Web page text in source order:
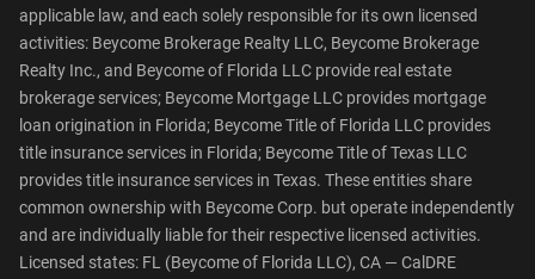
applicable law, and each solely responsible for its own licensed
activities: Beycome Brokerage Realty LLC, Beycome Brokerage
Realty Inc., and Beycome of Florida LLC provide real estate
brokerage services; Beycome Mortgage LLC provides mortgage
loan origination in Florida; Beycome Title of Florida LLC provides
title insurance services in Florida; Beycome Title of Texas LLC
provides title insurance services in Texas. These entities share
common ownership with Beycome Corp. but operate independently
and are individually liable for their respective licensed activities.
Licensed states: FL (Beycome of Florida LLC), CA — CalDRE